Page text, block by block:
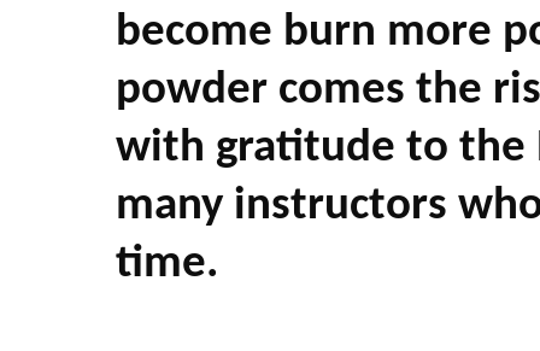
become burn more
powder comes the
with gratitude to the
many instructors
time.